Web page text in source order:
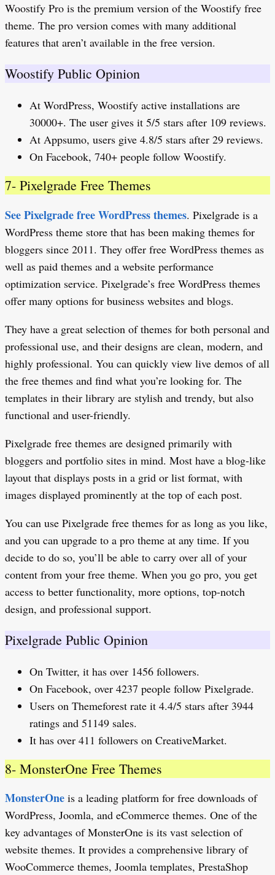
Woostify Pro is the premium version of the Woostify free
theme. The pro version comes with many additional
features that aren’t available in the free version.
Woostify Public Opinion
At WordPress, Woostify active installations are
30000+. The user gives it 5/5 stars after 109 reviews.
At Appsumo, users give 4.8/5 stars after 29 reviews.
On Facebook, 740+ people follow Woostify.
7- Pixelgrade Free Themes
See Pixelgrade free WordPress themes. Pixelgrade is a
WordPress theme store that has been making themes for
bloggers since 2011. They offer free WordPress themes as
well as paid themes and a website performance
optimization service. Pixelgrade’s free WordPress themes
offer many options for business websites and blogs.
They have a great selection of themes for both personal and
professional use, and their designs are clean, modern, and
highly professional. You can quickly view live demos of all
the free themes and find what you’re looking for. The
templates in their library are stylish and trendy, but also
functional and user-friendly.
Pixelgrade free themes are designed primarily with
bloggers and portfolio sites in mind. Most have a blog-like
layout that displays posts in a grid or list format, with
images displayed prominently at the top of each post.
You can use Pixelgrade free themes for as long as you like,
and you can upgrade to a pro theme at any time. If you
decide to do so, you’ll be able to carry over all of your
content from your free theme. When you go pro, you get
access to better functionality, more options, top-notch
design, and professional support.
Pixelgrade Public Opinion
On Twitter, it has over 1456 followers.
On Facebook, over 4237 people follow Pixelgrade.
Users on Themeforest rate it 4.4/5 stars after 3944
ratings and 51149 sales.
It has over 411 followers on CreativeMarket.
8- MonsterOne Free Themes
MonsterOne is a leading platform for free downloads of
WordPress, Joomla, and eCommerce themes. One of the
key advantages of MonsterOne is its vast selection of
website themes. It provides a comprehensive library of
WooCommerce themes, Joomla templates, PrestaShop